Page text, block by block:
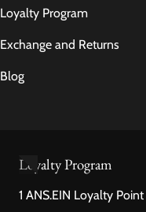
Loyalty Program
Exchange and Returns
Blog
Loyalty Program
1 ANS.EIN Loyalty